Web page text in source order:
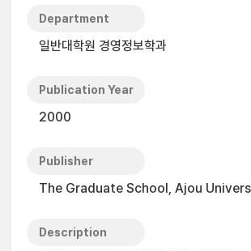
Department
일반대학원 경영정보학과
Publication Year
2000
Publisher
The Graduate School, Ajou
Description